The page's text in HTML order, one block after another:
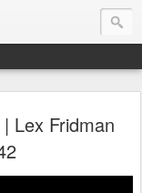
Lex Fridman